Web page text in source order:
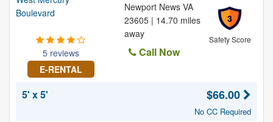
5 reviews
E-RENTAL
3
Safety Score
Newport News VA
23605 | 14.70 miles
away
Call Now
5' x 5' $66.00
No CC Required